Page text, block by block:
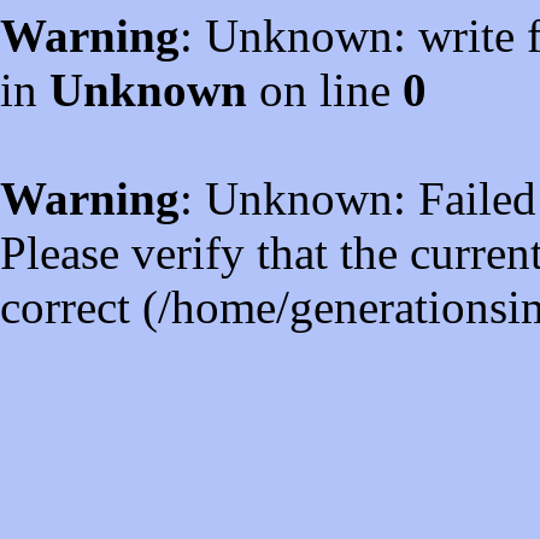
Warning: Unknown: write
in Unknown on line 0
Warning: Unknown:
Please verify that the
correct (/home/